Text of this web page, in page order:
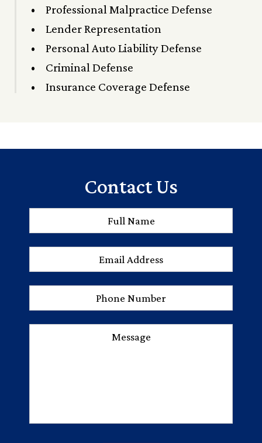
Professional Malpractice Defense
Lender Representation
Personal Auto Liability Defense
Criminal Defense
Insurance Coverage Defense
Contact Us
Name
Email
Address
Phone
Number